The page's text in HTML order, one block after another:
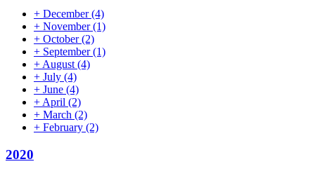
+ December(4)
+ November(1)
+ October(2)
+ September(1)
+ August (4)
+ July (4)
+ June (4)
+ April (2)
+ March (2)
+ February (2)
2020